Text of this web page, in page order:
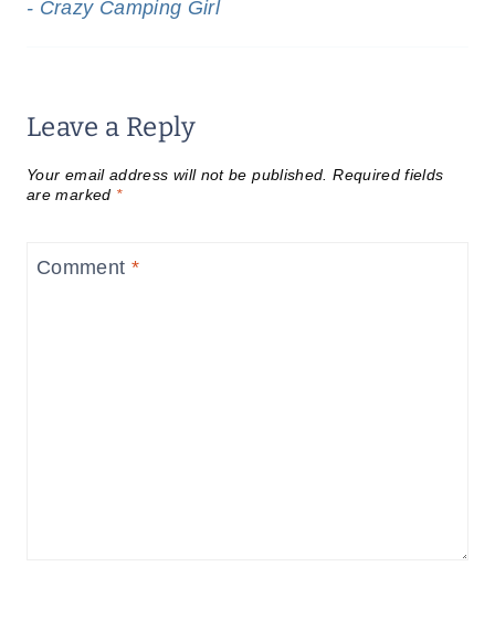
- Crazy Camping Girl
Leave a Reply
Your email address will not be published. Required fields
are marked *
Comment *